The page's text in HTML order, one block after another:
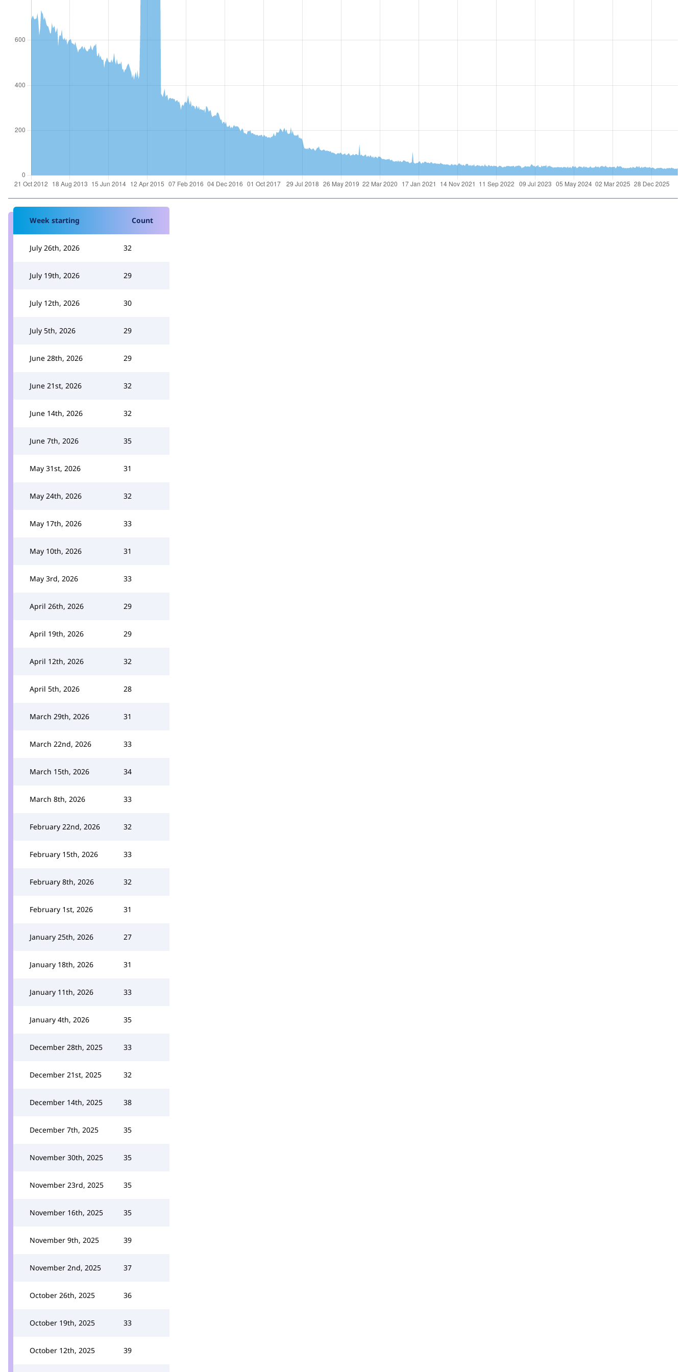
Week starting Count
July 26th, 2026 32
July 19th, 2026 29
July 12th, 2026 30
July 5th, 2026 29
June 28th, 2026 29
June 21st, 2026 32
June 14th, 2026 32
June 7th, 2026 35
May 31st, 2026 31
May 24th, 2026 32
May 17th, 2026 33
May 10th, 2026 31
May 3rd, 2026 33
April 26th, 2026 29
April 19th, 2026 29
April 12th, 2026 32
April 5th, 2026 28
March 29th, 2026 31
March 22nd, 2026 33
March 15th, 2026 34
March 8th, 2026 33
February 22nd, 2026 32
February 15th, 2026 33
February 8th, 2026 32
February 1st, 2026 31
January 25th, 2026 27
January 18th, 2026 31
January 11th, 2026 33
January 4th, 2026 35
December 28th, 2025 33
December 21st, 2025 32
December 14th, 2025 38
December 7th, 2025 35
November 30th, 2025 35
November 23rd, 2025 35
November 16th, 2025 35
November 9th, 2025 39
November 2nd, 2025 37
October 26th, 2025 36
October 19th, 2025 33
October 12th, 2025 39